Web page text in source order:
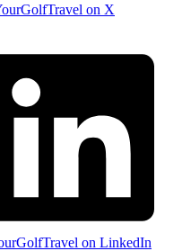
on X
on LinkedIn